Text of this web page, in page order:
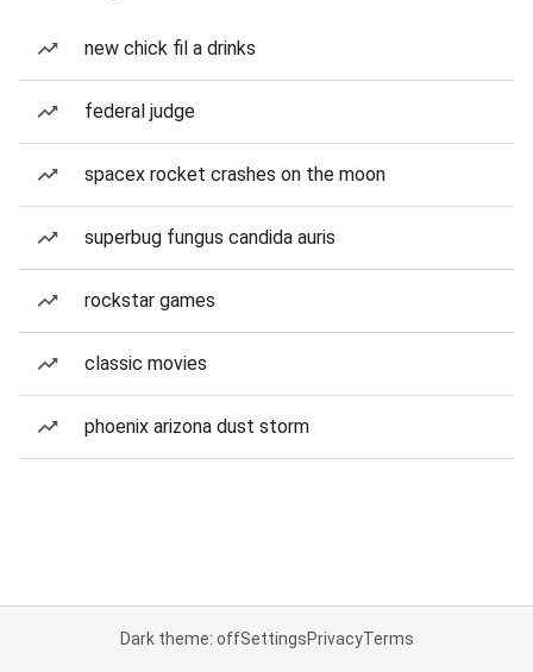
new chick fil a drinks
federal judge
spacex rocket crashes on the moon
superbug fungus candida auris
rockstar games
classic movies
phoenix arizona dust storm
Dark theme: offSettingsPrivacyTerms